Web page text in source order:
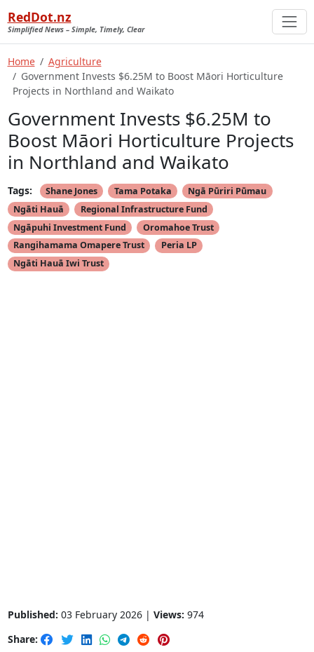
RedDot.nz
Simplified News – Simple, Timely, Clear
Home
Agriculture
Government Invests $6.25M to Boost Māori Horticulture
Projects in Northland and Waikato
Government Invests $6.25M to
Boost Māori Horticulture Projects
in Northland and Waikato
Tags: Shane Jones Tama Potaka
Ngā Pūriri Pūmau
Ngāti Hauā
Regional Infrastructure Fund
Ngāpuhi Investment Fund
Oromahoe Trust
Rangihamama Omapere Trust
Peria LP
Ngāti Hauā Iwi Trust
Published: 03 February 2026 | Views: 974
Share: